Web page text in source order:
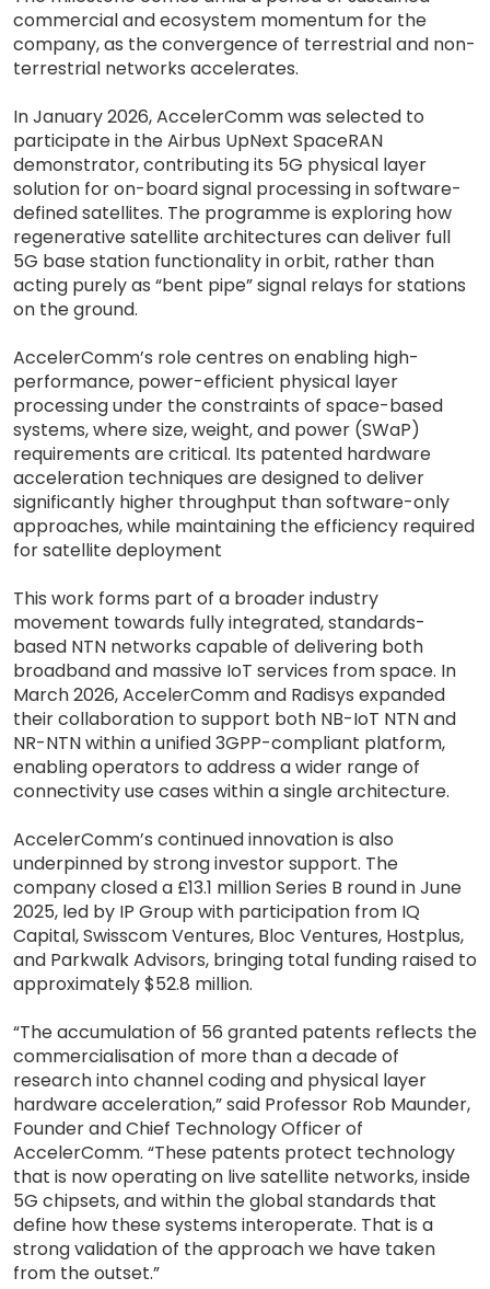
commercial and ecosystem momentum for the
company, as the convergence of terrestrial and non-
terrestrial networks accelerates.
In January 2026, AccelerComm was selected to
participate in the Airbus UpNext SpaceRAN
demonstrator, contributing its 5G physical layer
solution for on-board signal processing in software-
defined satellites. The programme is exploring how
regenerative satellite architectures can deliver full
5G base station functionality in orbit, rather than
acting purely as “bent pipe” signal relays for stations
on the ground.
AccelerComm’s role centres on enabling high-
performance, power-efficient physical layer
processing under the constraints of space-based
systems, where size, weight, and power (SWaP)
requirements are critical. Its patented hardware
acceleration techniques are designed to deliver
significantly higher throughput than software-only
approaches, while maintaining the efficiency required
for satellite deployment
This work forms part of a broader industry
movement towards fully integrated, standards-
based NTN networks capable of delivering both
broadband and massive IoT services from space. In
March 2026, AccelerComm and Radisys expanded
their collaboration to support both NB-IoT NTN and
NR-NTN within a unified 3GPP-compliant platform,
enabling operators to address a wider range of
connectivity use cases within a single architecture.
AccelerComm’s continued innovation is also
underpinned by strong investor support. The
company closed a £13.1 million Series B round in June
2025, led by IP Group with participation from IQ
Capital, Swisscom Ventures, Bloc Ventures, Hostplus,
and Parkwalk Advisors, bringing total funding raised to
approximately $52.8 million.
“The accumulation of 56 granted patents reflects the
commercialisation of more than a decade of
research into channel coding and physical layer
hardware acceleration,” said Professor Rob Maunder,
Founder and Chief Technology Officer of
AccelerComm. “These patents protect technology
that is now operating on live satellite networks, inside
5G chipsets, and within the global standards that
define how these systems interoperate. That is a
strong validation of the approach we have taken
from the outset.”